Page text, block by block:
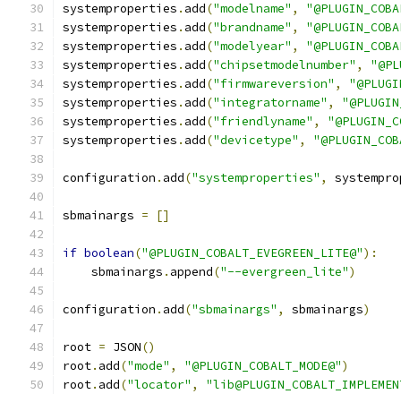
systemproperties . add("modelname" ,
systemproperties . add("brandname" ,
systemproperties . add("modelyear" ,
systemproperties . add("chipsetmodelnumber" ,
systemproperties . add("firmwareversion" ,
systemproperties . add("integratorname" ,
systemproperties . add("friendlyname" ,
systemproperties . add("devicetype" ,
configuration . add("systemproperties" ,
sbmainargs = []
if boolean("@PLUGIN_COBALT_EVEGREEN_LITE@"):
    sbmainargs
. append("--evergreen_lite")
configuration . add("sbmainargs" , sbmainargs)
root = JSON()
root. add("mode" , "@PLUGIN_COBALT_MODE@")
root. add("locator" ,